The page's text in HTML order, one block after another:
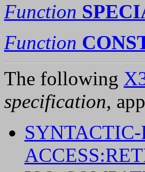
Function
Function
The following
specification,